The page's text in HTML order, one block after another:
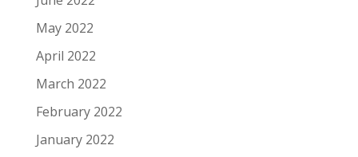
May 2022
April 2022
March 2022
February 2022
January 2022